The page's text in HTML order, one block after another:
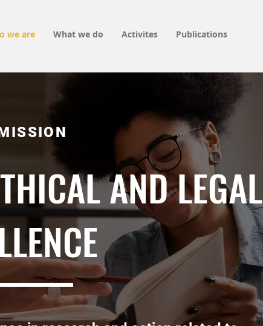
we are What we do Activites Publications
AND LEGAL